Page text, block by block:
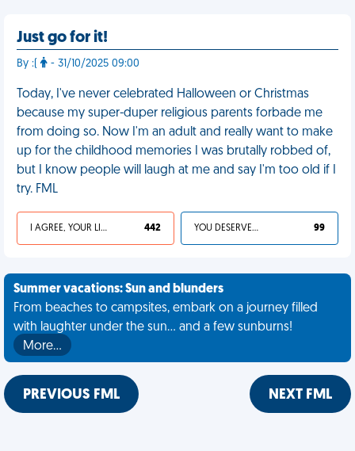
Just go for it!
By :( - 31/10/2025 09:00
Today, I've never celebrated Halloween or Christmas
because my super-duper religious parents forbade me
from doing so. Now I'm an adult and really want to make
up for the childhood memories I was brutally robbed of,
but I know people will laugh at me and say I'm too old if I
try. FML
I AGREE, YOUR LIFE SUCKS 442 YOU DESERVED IT 99
Summer vacations: Sun and blunders
From beaches to campsites, embark on a journey filled
with laughter under the sun... and a few sunburns!
More…
PREVIOUS FML NEXT FML